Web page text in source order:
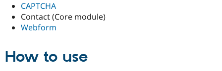
CAPTCHA
Contact (Core module)
Webform
How to use